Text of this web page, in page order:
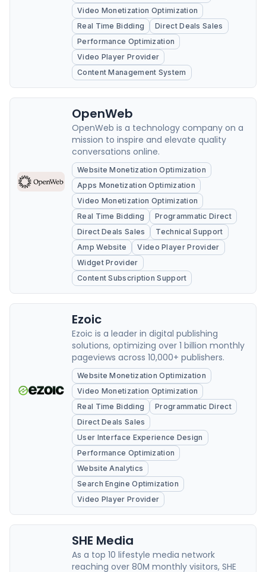
Video Monetization Optimization
Real Time Bidding
Direct Deals Sales
Performance Optimization
Video Player Provider
Content Management System
OpenWeb
OpenWeb is a technology company on a
mission to inspire and elevate quality
conversations online.
Website Monetization Optimization
Apps Monetization Optimization
Video Monetization Optimization
Real Time Bidding
Programmatic Direct
Direct Deals Sales
Technical Support
Amp Website
Video Player Provider
Widget Provider
Content Subscription Support
Ezoic
Ezoic is a leader in digital publishing
solutions, optimizing over 1 billion monthly
pageviews across 10,000+ publishers.
Website Monetization Optimization
Video Monetization Optimization
Real Time Bidding
Programmatic Direct
Direct Deals Sales
User Interface Experience Design
Performance Optimization
Website Analytics
Search Engine Optimization
Video Player Provider
SHE Media
As a top 10 lifestyle media network
reaching over 80M monthly visitors, SHE